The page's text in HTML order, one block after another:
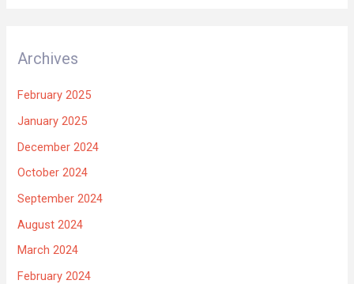
Archives
February 2025
January 2025
December 2024
October 2024
September 2024
August 2024
March 2024
February 2024